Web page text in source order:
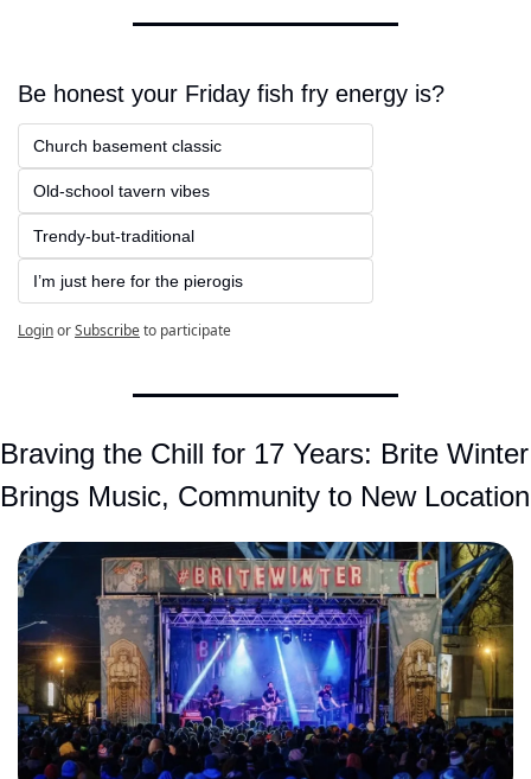
Be honest your Friday fish fry energy is?
Church basement classic
Old-school tavern vibes
Trendy-but-traditional
I’m just here for the pierogis
LoginorSubscribeto participate
Braving the Chill for 17 Years: Brite Winter
Brings Music, Community to New Location